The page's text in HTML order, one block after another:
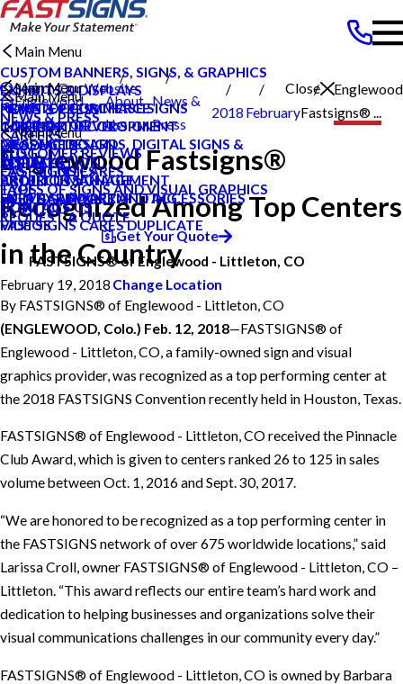
Search Our Website
Close
NEWS & PRESS
CAREERS
PRODUCTS
Main Menu
CUSTOM BANNERS, SIGNS, & GRAPHICS
EXHIBITS & DISPLAYS
POINT OF PURCHASE SIGNS
INTERIOR DECOR SIGNS
MESSAGE BOARDS, DIGITAL SIGNS &
DISPLAYS
EXTERIOR SIGNAGE
SIGN HARDWARE AND ACCESSORIES
SERVICES
Main Menu
PRIVATE ECOMMERCE
CONTENT DEVELOPMENT
GRAPHIC DESIGN
INSTALLATION
PROJECT MANAGEMENT
SURVEY AND PERMITTING
ABOUT US
Main Menu
NEWS & PRESS
CAREERS
CUSTOMER REVIEWS
FASTSIGNS CARES
TYPES OF SIGNS AND VISUAL GRAPHICS
CONTACT US
FASTSIGNS CARES DUPLICATE
HELP & SUPPORT
Main Menu
BLOG
CASE STUDIES
FAQS
HOW TO'S
VIDEOS
REQUEST A QUOTE
Get Your Quote
FASTSIGNS® of Englewood - Littleton, CO
Change Location
Englewood
Littleton CO
About
Us
News &
Press
2018 February
Englewood
Fastsigns® ...
Englewood Fastsigns®
Recognized Among Top Centers
in the Country
February 19, 2018
By FASTSIGNS® of Englewood - Littleton, CO
(ENGLEWOOD, Colo.) Feb. 12, 2018—FASTSIGNS® of
Englewood - Littleton, CO, a family-owned sign and visual
graphics provider, was recognized as a top performing center at
the 2018 FASTSIGNS Convention recently held in Houston, Texas.
FASTSIGNS® of Englewood - Littleton, CO received the Pinnacle
Club Award, which is given to centers ranked 26 to 125 in sales
volume between Oct. 1, 2016 and Sept. 30, 2017.
“We are honored to be recognized as a top performing center in
the FASTSIGNS network of over 675 worldwide locations,” said
Larissa Croll, owner FASTSIGNS® of Englewood - Littleton, CO –
Littleton. “This award reflects our entire team’s hard work and
dedication to helping businesses and organizations solve their
visual communications challenges in our community every day.”
FASTSIGNS® of Englewood - Littleton, CO is owned by Barbara